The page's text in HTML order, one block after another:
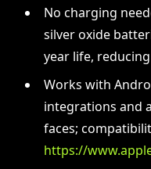
No charging
silver oxide
year life,
Works with
integrations and
faces;
https://